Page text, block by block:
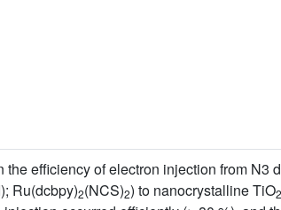
efficiency of electron injection from N3
Ru(dcbpy)2(NCS)2) to nanocrystalline TiO2